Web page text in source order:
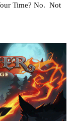
Time? No. Not